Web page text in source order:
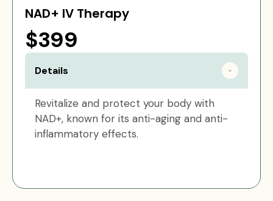
NAD+ IV Therapy
$399
Details
Revitalize and protect your body with
NAD+, known for its anti-aging and anti-
inflammatory effects.